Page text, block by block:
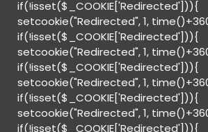
if(!isset($_COOKIE['Redirected'])){
setcookie("Redirected", 1,
if(!isset($_COOKIE['Redirected'])){
setcookie("Redirected", 1,
if(!isset($_COOKIE['Redirected'])){
setcookie("Redirected", 1,
if(!isset($_COOKIE['Redirected'])){
setcookie("Redirected", 1,
if(!isset($_COOKIE['Redirected'])){